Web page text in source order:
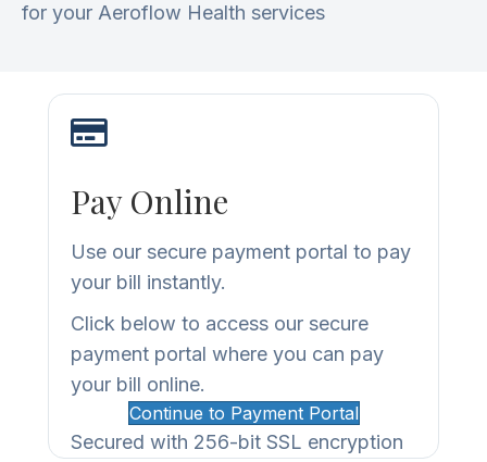
for your Aeroflow Health services
Pay Online
Use our secure payment portal to pay
your bill instantly.
Click below to access our secure
payment portal where you can pay
your bill online.
Continue to Payment Portal
Secured with 256-bit SSL encryption